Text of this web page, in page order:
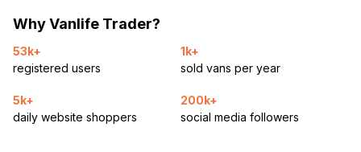
Why Vanlife Trader?
53k+
registered users
1k+
sold vans per year
5k+
daily website shoppers
200k+
social media followers